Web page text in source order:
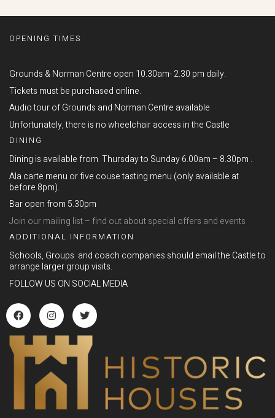
OPENING TIMES
Grounds & Norman Centre open 10.30am- 2.30 pm daily.
Tickets must be purchased online.
Audio tour of Grounds and Norman Centre available
Unfortunately, there is no wheelchair access in the Castle
DINING
Dining is available from Thursday to Sunday 6.00am – 8.30pm .
Ala carte menu or five couse tasting menu (only available at
before 8pm).
Bar open from 5.30pm
Join our mailing list – find out about special offers and events
ADDITIONAL INFORMATION
Schools, Groups and coach companies should email the Castle to
arrange larger group visits.
FOLLOW US ON SOCIAL MEDIA